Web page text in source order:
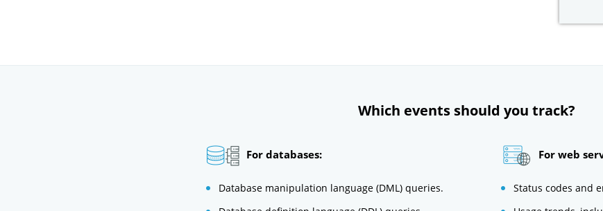
Which events should you track?
For databases:
Database manipulation language (DML) queries.
For web
Status codes and